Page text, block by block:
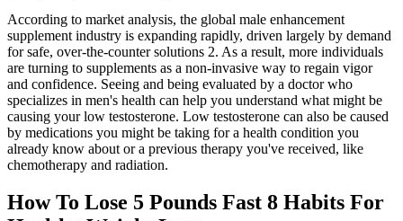
According to market analysis, the global male enhancement
supplement industry is expanding rapidly, driven largely by demand
for safe, over-the-counter solutions 2. As a result, more individuals
are turning to supplements as a non-invasive way to regain vigor
and confidence. Seeing and being evaluated by a doctor who
specializes in men's health can help you understand what might be
causing your low testosterone. Low testosterone can also be caused
by medications you might be taking for a health condition you
already know about or a previous therapy you've received, like
chemotherapy and radiation.
How To Lose 5 Pounds Fast 8 Habits For